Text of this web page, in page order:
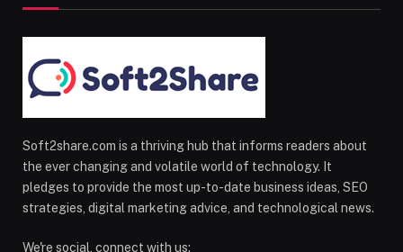
Soft2share.com is a thriving hub that informs readers about
the ever changing and volatile world of technology. It
pledges to provide the most up-to-date business ideas, SEO
strategies, digital marketing advice, and technological news.
We're social, connect with us: